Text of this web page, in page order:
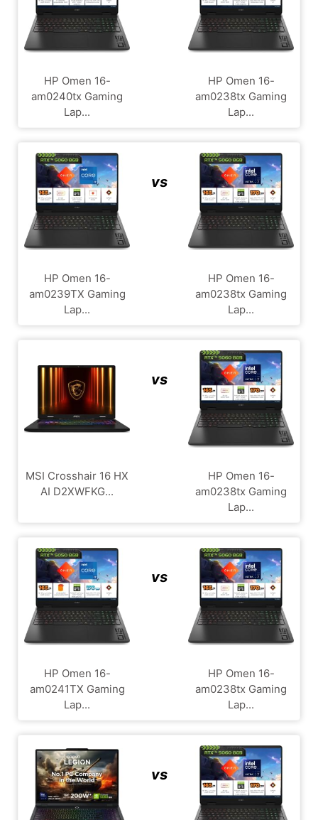
HP Omen 16-
am0240tx Gaming
Lap...
HP Omen 16-
am0238tx Gaming
Lap...
HP Omen 16-
am0239TX Gaming
Lap...
vs
HP Omen 16-
am0238tx Gaming
Lap...
MSI Crosshair 16 HX
AI D2XWFKG...
vs
HP Omen 16-
am0238tx Gaming
Lap...
HP Omen 16-
am0241TX Gaming
Lap...
vs
HP Omen 16-
am0238tx Gaming
Lap...
vs